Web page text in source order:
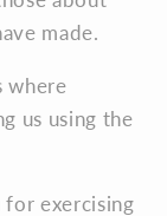
made.
where
us using the
exercising